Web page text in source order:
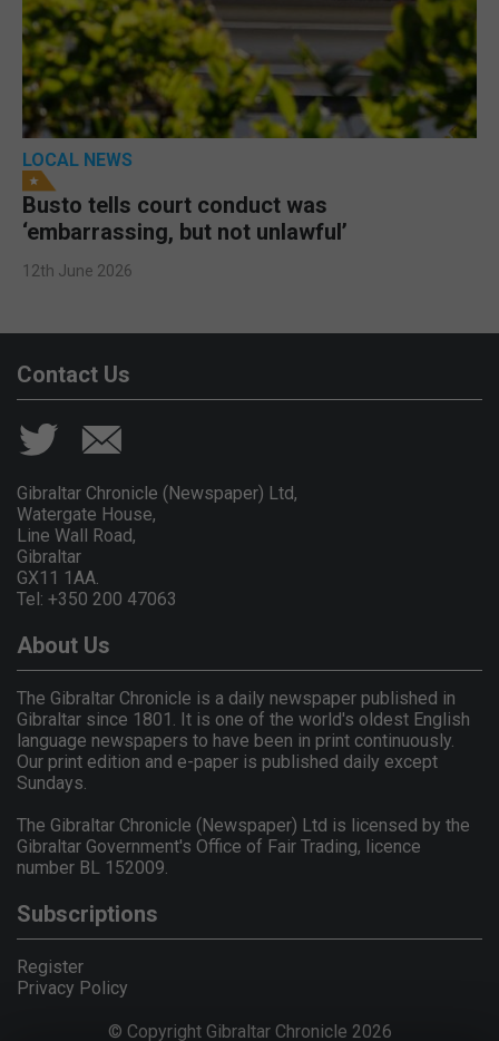
LOCAL NEWS
Busto tells court conduct was
‘embarrassing, but not unlawful’
12th June 2026
Contact Us
Gibraltar Chronicle (Newspaper) Ltd,
Watergate House,
Line Wall Road,
Gibraltar
GX11 1AA.
Tel: +350 200 47063
About Us
The Gibraltar Chronicle is a daily newspaper published in
Gibraltar since 1801. It is one of the world's oldest English
language newspapers to have been in print continuously.
Our print edition and e-paper is published daily except
Sundays.
The Gibraltar Chronicle (Newspaper) Ltd is licensed by the
Gibraltar Government's Office of Fair Trading, licence
number BL 152009.
Subscriptions
Register
Privacy Policy
© Copyright Gibraltar Chronicle 2026